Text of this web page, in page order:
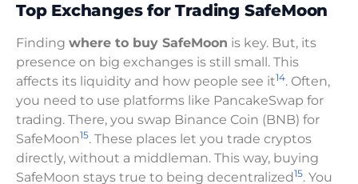
Top Exchanges for Trading SafeMoon
Finding where to buy SafeMoon is key. But, its
presence on big exchanges is still small. This
affects its liquidity and how people see it14. Often,
you need to use platforms like PancakeSwap for
trading. There, you swap Binance Coin (BNB) for
SafeMoon15. These places let you trade cryptos
directly, without a middleman. This way, buying
SafeMoon stays true to being decentralized15. You